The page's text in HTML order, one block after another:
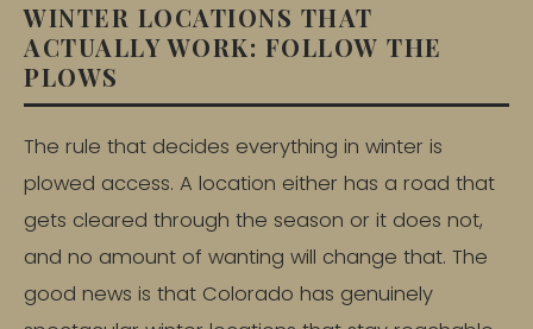
WINTER LOCATIONS THAT
ACTUALLY WORK: FOLLOW THE
PLOWS
The rule that decides everything in winter is
plowed access. A location either has a road that
gets cleared through the season or it does not,
and no amount of wanting will change that. The
good news is that Colorado has genuinely